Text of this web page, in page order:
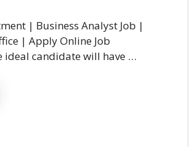
| Business Analyst Job |
| Apply Online Job
ideal candidate will have …